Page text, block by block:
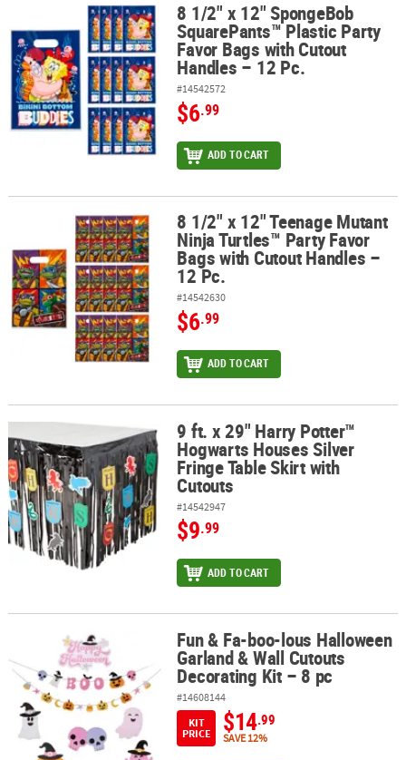
ABOUT
US
SAFE
&
SECURE
8 1/2" x 12" SpongeBob SquarePants™ Plastic Party Favor Bags
8 1/2" x 12" SpongeBob
SquarePants™ Plastic Party
Favor Bags with Cutout
Handles – 12 Pc.
#14542572
$6.99
ADD TO CART
8 1/2" x 12" Teenage Mutant Ninja Turtles™ Party Favor Bags with
8 1/2" x 12" Teenage Mutant
Ninja Turtles™ Party Favor
Bags with Cutout Handles –
12 Pc.
#14542630
$6.99
ADD TO CART
9 ft. x 29" Harry Potter™ Hogwarts Houses Silver Fringe Table
9 ft. x 29" Harry Potter™
Hogwarts Houses Silver
Fringe Table Skirt with
Cutouts
#14542947
$9.99
ADD TO CART
Fun & Fa-boo-lous Halloween Garland & Wall Cutouts Decorating
Fun & Fa-boo-lous Halloween
Garland & Wall Cutouts
Decorating Kit – 8 pc
#14608144
KIT
PRICE
$14.99
SAVE 12%